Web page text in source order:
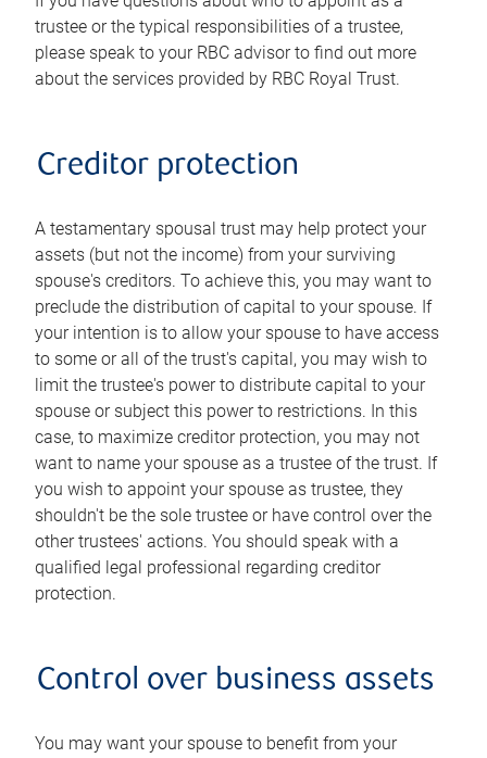
trustee or the typical responsibilities of a trustee,
please speak to your RBC advisor to find out more
about the services provided by RBC Royal Trust.
Creditor protection
A testamentary spousal trust may help protect your
assets (but not the income) from your surviving
spouse's creditors. To achieve this, you may want to
preclude the distribution of capital to your spouse. If
your intention is to allow your spouse to have access
to some or all of the trust's capital, you may wish to
limit the trustee's power to distribute capital to your
spouse or subject this power to restrictions. In this
case, to maximize creditor protection, you may not
want to name your spouse as a trustee of the trust. If
you wish to appoint your spouse as trustee, they
shouldn't be the sole trustee or have control over the
other trustees' actions. You should speak with a
qualified legal professional regarding creditor
protection.
Control over business assets
You may want your spouse to benefit from your